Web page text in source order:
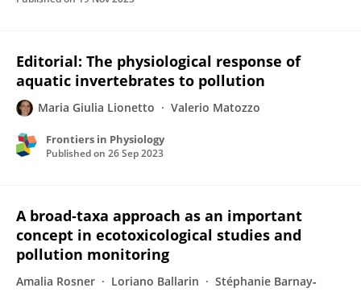
Editorial: The physiological response of
aquatic invertebrates to pollution
Maria Giulia Lionetto Valerio Matozzo
Frontiers in Physiology
Published on 26 Sep 2023
A broad‐taxa approach as an important
concept in ecotoxicological studies and
pollution monitoring
Amalia Rosner Loriano Ballarin
Stéphanie Barnay‐